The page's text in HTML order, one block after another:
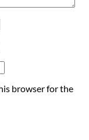
browser for the